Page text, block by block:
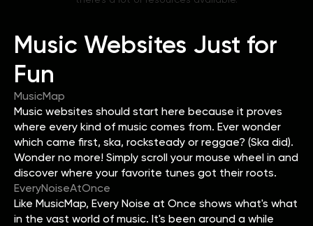
Music Websites Just for
Fun
MusicMap
Music websites should start here because it proves
where every kind of music comes from. Ever wonder
which came first, ska, rocksteady or reggae? (Ska did).
Wonder no more! Simply scroll your mouse wheel in and
discover where your favorite tunes got their roots.
EveryNoiseAtOnce
Like MusicMap, Every Noise at Once shows what's what
in the vast world of music. It's been around a while